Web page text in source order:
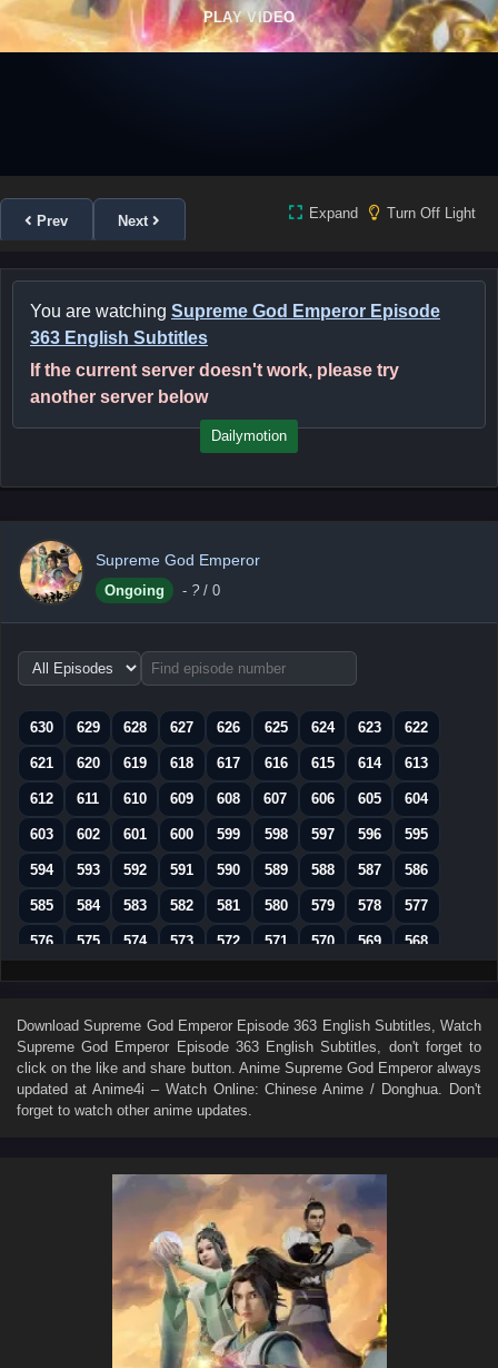
PLAY VIDEO
Prev Next Expand Turn Off Light
You are watching Supreme God Emperor Episode
363 English Subtitles
If the current server doesn't work, please try
another server below
Dailymotion
Supreme God Emperor
Ongoing - ? / 0
Choose
episode
630
629 628 627 626 625 624 623 622
621 620 619 618 617 616 615 614 613
612 611 610 609 608 607 606 605 604
603 602 601 600 599 598 597 596 595
594 593 592 591 590 589 588 587 586
585 584 583 582 581 580 579 578 577
576 575 574 573 572 571 570 569 568
567 566 565 564 563 562 561 560 559
549 548 547 546 545 544 543 542 541
540 539 538 537 536 535 534 533 532
531 530 529 528 527
509 508 507
501 500 499 498 497
493 492 491 490 489 488
484 483 482 481 480
474 473 472 471 470
DownloadSupreme God Emperor Episode 363 English Subtitles , Watch
Supreme God Emperor Episode 363 English Subtitles , don't forget to
click on the like and share button. Anime Supreme God Emperoralways
updated at Anime4i – Watch Online: Chinese Anime / Donghua. Don't
forget to watch other anime updates.